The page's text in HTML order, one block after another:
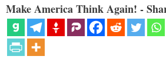
Make America Think Again! -